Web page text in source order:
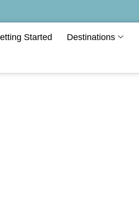
Started Destinations